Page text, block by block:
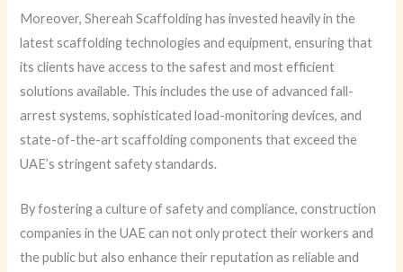
Moreover, Shereah Scaffolding has invested heavily in the
latest scaffolding technologies and equipment, ensuring that
its clients have access to the safest and most efficient
solutions available. This includes the use of advanced fall-
arrest systems, sophisticated load-monitoring devices, and
state-of-the-art scaffolding components that exceed the
UAE’s stringent safety standards.
By fostering a culture of safety and compliance, construction
companies in the UAE can not only protect their workers and
the public but also enhance their reputation as reliable and